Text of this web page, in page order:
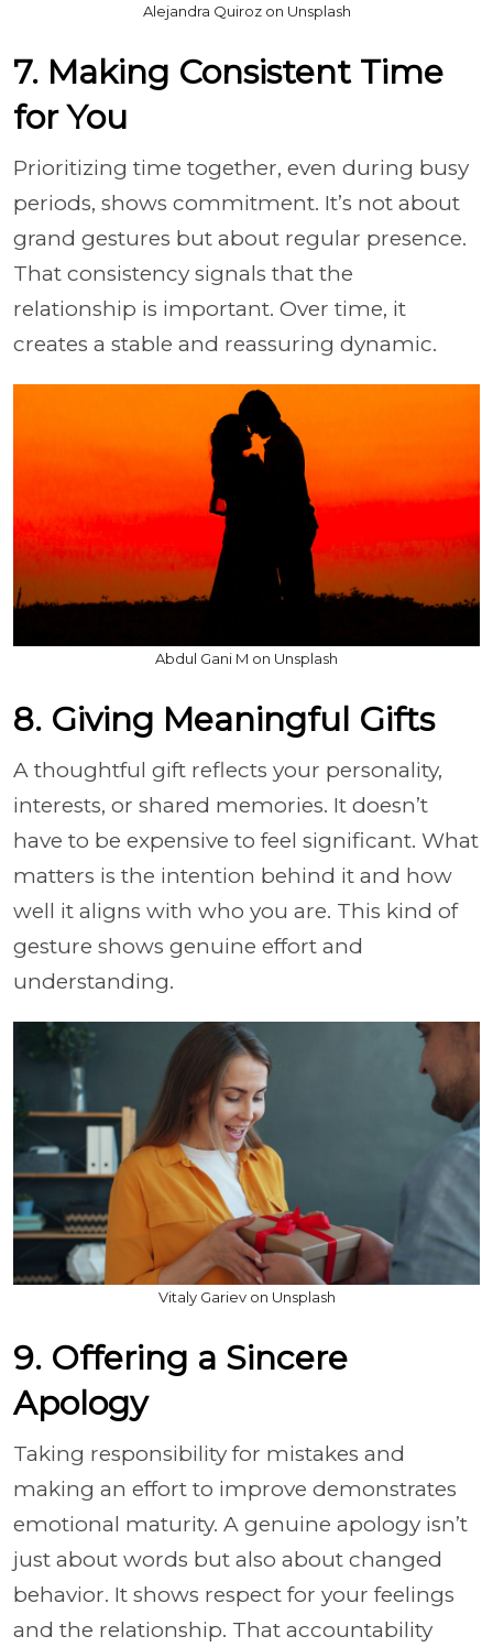
Alejandra Quiroz on Unsplash
7. Making Consistent Time
for You
Prioritizing time together, even during busy
periods, shows commitment. It’s not about
grand gestures but about regular presence.
That consistency signals that the
relationship is important. Over time, it
creates a stable and reassuring dynamic.
Abdul Gani M on Unsplash
8. Giving Meaningful Gifts
A thoughtful gift reflects your personality,
interests, or shared memories. It doesn’t
have to be expensive to feel significant. What
matters is the intention behind it and how
well it aligns with who you are. This kind of
gesture shows genuine effort and
understanding.
Vitaly Gariev on Unsplash
9. Offering a Sincere
Apology
Taking responsibility for mistakes and
making an effort to improve demonstrates
emotional maturity. A genuine apology isn’t
just about words but also about changed
behavior. It shows respect for your feelings
and the relationship. That accountability